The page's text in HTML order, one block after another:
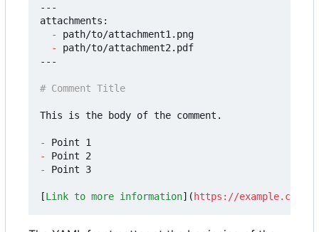
---
attachments:
-
path/to/attachment1.png
-
path/to/attachment2.pdf
---
This is the body of the comment.
-
-
-
Point 3
[Link to more information]( https://example.com